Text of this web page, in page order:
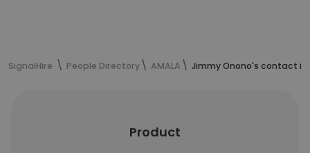
SignalHire People Directory AMALA Jimmy Onono's contact
Product